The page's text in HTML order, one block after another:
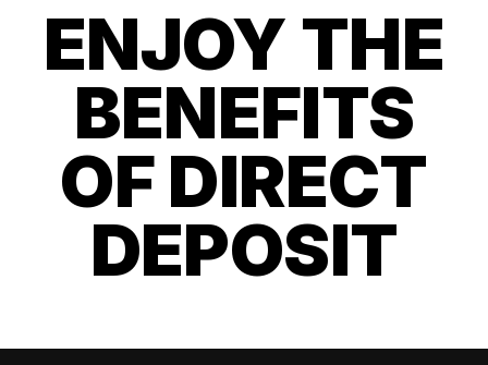
ENJOY THE
BENEFITS
OF DIRECT
DEPOSIT